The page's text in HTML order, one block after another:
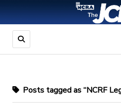
Posts tagged as “NCRF